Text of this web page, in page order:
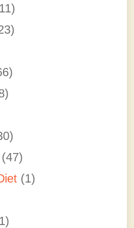
(47)
(1)